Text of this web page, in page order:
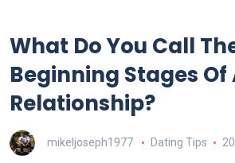
What Do You Call
Beginning Stages Of
Relationship?
mikeljoseph1977 Dating Tips